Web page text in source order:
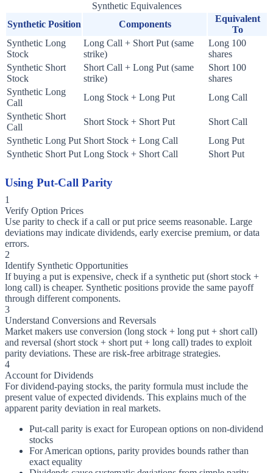
Synthetic Equivalences
Synthetic Position
Components
Equivalent
To
Synthetic Long
Stock
Long Call + Short Put (same
strike)
Long 100
shares
Synthetic Short
Stock
Short Call + Long Put (same
strike)
Short 100
shares
Synthetic Long
Call
Long Stock + Long Put
Long Call
Synthetic Short
Call
Short Stock + Short Put
Short Call
Synthetic Long Put Short Stock + Long Call
Long Put
Synthetic Short Put Long Stock + Short Call Short Put
Using Put-Call Parity
1
Verify Option Prices
Use parity to check if a call or put price seems reasonable. Large
deviations may indicate dividends, early exercise premium, or data
errors.
2
Identify Synthetic Opportunities
If buying a put is expensive, check if a synthetic put (short stock +
long call) is cheaper. Synthetic positions provide the same payoff
through different components.
3
Understand Conversions and Reversals
Market makers use conversion (long stock + long put + short call)
and reversal (short stock + short put + long call) trades to exploit
parity deviations. These are risk-free arbitrage strategies.
4
Account for Dividends
For dividend-paying stocks, the parity formula must include the
present value of expected dividends. This explains much of the
apparent parity deviation in real markets.
Put-call parity is exact for European options on non-dividend
stocks
For American options, parity provides bounds rather than
exact equality